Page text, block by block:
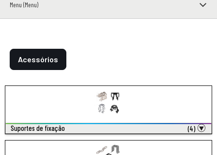
Menu (Menu)
Acessórios
Suportes de fixação (4)